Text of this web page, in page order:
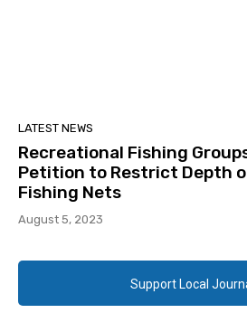
LATEST NEWS
Recreational Fishing
Petition to Restrict Depth
Fishing Nets
August 5, 2023
Support Local